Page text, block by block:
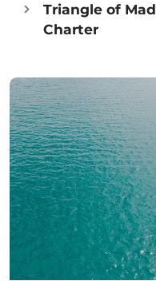
Triangle of
Charter